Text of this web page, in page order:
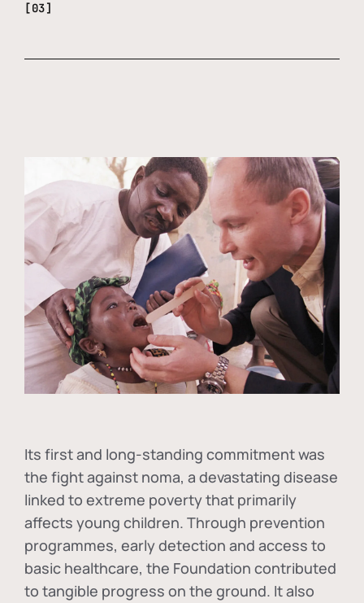
[03]
Its first and long-standing commitment was
the fight against noma, a devastating disease
linked to extreme poverty that primarily
affects young children. Through prevention
programmes, early detection and access to
basic healthcare, the Foundation contributed
to tangible progress on the ground. It also